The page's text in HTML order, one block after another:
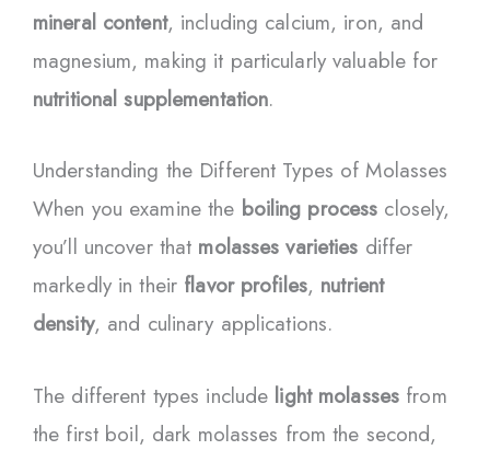
mineral content, including calcium, iron, and
magnesium, making it particularly valuable for
nutritional supplementation.
Understanding the Different Types of Molasses
When you examine the boiling process closely,
you’ll uncover that molasses varieties differ
markedly in their flavor profiles, nutrient
density, and culinary applications.
The different types include light molasses from
the first boil, dark molasses from the second,